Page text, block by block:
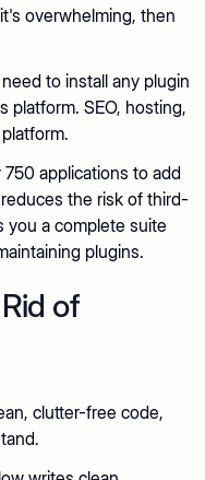
overwhelming, then
to install any plugin
platform. SEO, hosting,
applications to add
the risk of third-
you a complete suite
plugins.
of
clutter-free code,